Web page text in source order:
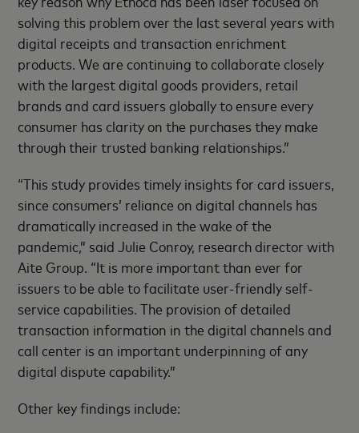
solving this problem over the last several years with
digital receipts and transaction enrichment
products. We are continuing to collaborate closely
with the largest digital goods providers, retail
brands and card issuers globally to ensure every
consumer has clarity on the purchases they make
through their trusted banking relationships.”
“This study provides timely insights for card issuers,
since consumers’ reliance on digital channels has
dramatically increased in the wake of the
pandemic,” said Julie Conroy, research director with
Aite Group. “It is more important than ever for
issuers to be able to facilitate user-friendly self-
service capabilities. The provision of detailed
transaction information in the digital channels and
call center is an important underpinning of any
digital dispute capability.”
Other key findings include: